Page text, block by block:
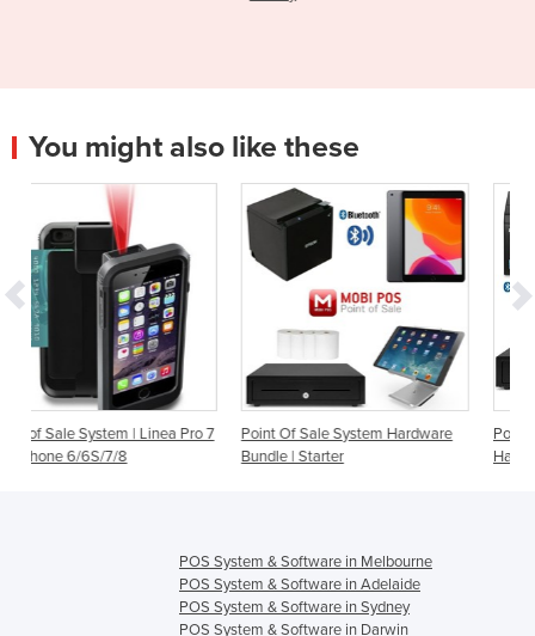
You might also like these
Pro 7
Point Of Sale System Hardware
Bundle | Starter
Point Of Sale System |
POS System & Software in Melbourne
POS System & Software in Adelaide
POS System & Software in Sydney
POS System & Software in Darwin